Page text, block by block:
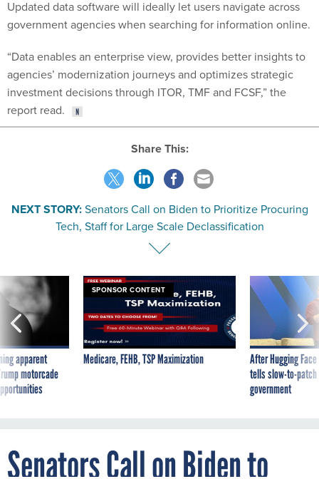
government agencies when searching for information online.
agencies’ modernization journeys and optimizes strategic
investment decisions through ITOR, TMF and FCSF,” the
report read.
Share This:
Senators Call on Biden to Prioritize Procuring
Tech, Staff for Large Scale Declassification
apparent
motorcade
SPONSOR CONTENT
Medicare, FEHB, TSP Maximization
After Hugging
tells slow-to-
government
Senators Call on Biden to